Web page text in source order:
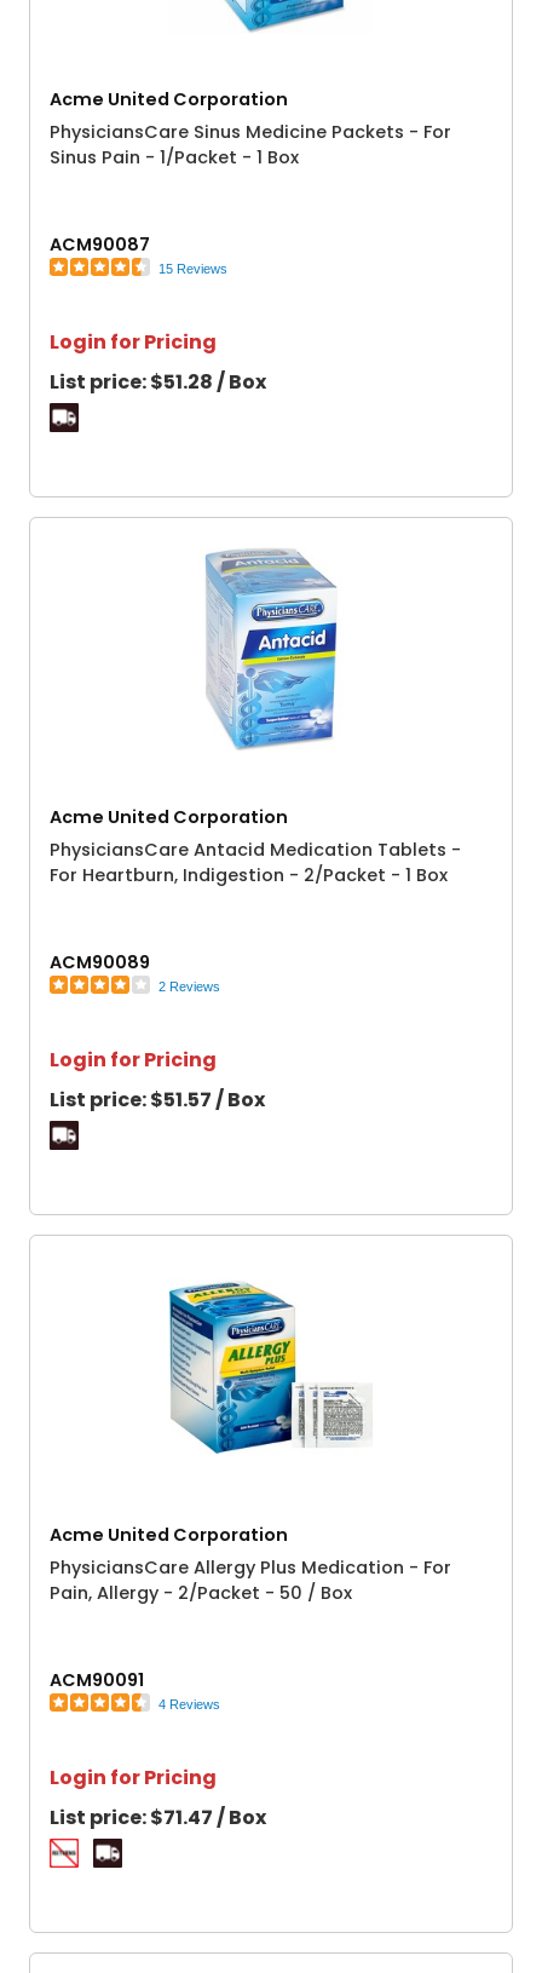
Acme United Corporation
PhysiciansCare Sinus Medicine Packets - For
Sinus Pain - 1/Packet - 1 Box
ACM90087
15 Reviews
Login for Pricing
List price:$51.28 / Box
Acme United Corporation
PhysiciansCare Antacid Medication Tablets -
For Heartburn, Indigestion - 2/Packet - 1 Box
ACM90089
2 Reviews
Login for Pricing
List price:$51.57 / Box
Acme United Corporation
PhysiciansCare Allergy Plus Medication - For
Pain, Allergy - 2/Packet - 50 / Box
ACM90091
4 Reviews
Login for Pricing
List price:$71.47 / Box